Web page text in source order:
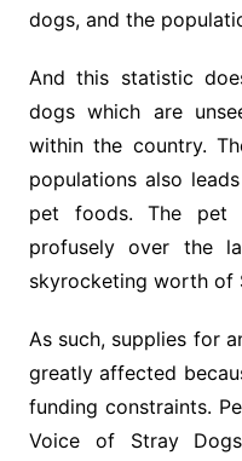
dogs, and the
And this statistic
dogs which are
within the country.
populations also
pet foods. The pet
profusely over the
skyrocketing worth of
As such, supplies for
greatly affected
funding constraints.
Voice of Stray